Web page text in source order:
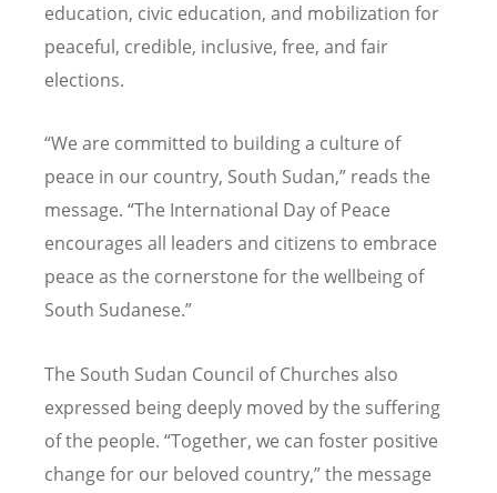
education, civic education, and mobilization for
peaceful, credible, inclusive, free, and fair
elections.
“We are committed to building a culture of
peace in our country, South Sudan,” reads the
message. “The International Day of Peace
encourages all leaders and citizens to embrace
peace as the cornerstone for the wellbeing of
South Sudanese.”
The South Sudan Council of Churches also
expressed being deeply moved by the suffering
of the people. “Together, we can foster positive
change for our beloved country,” the message